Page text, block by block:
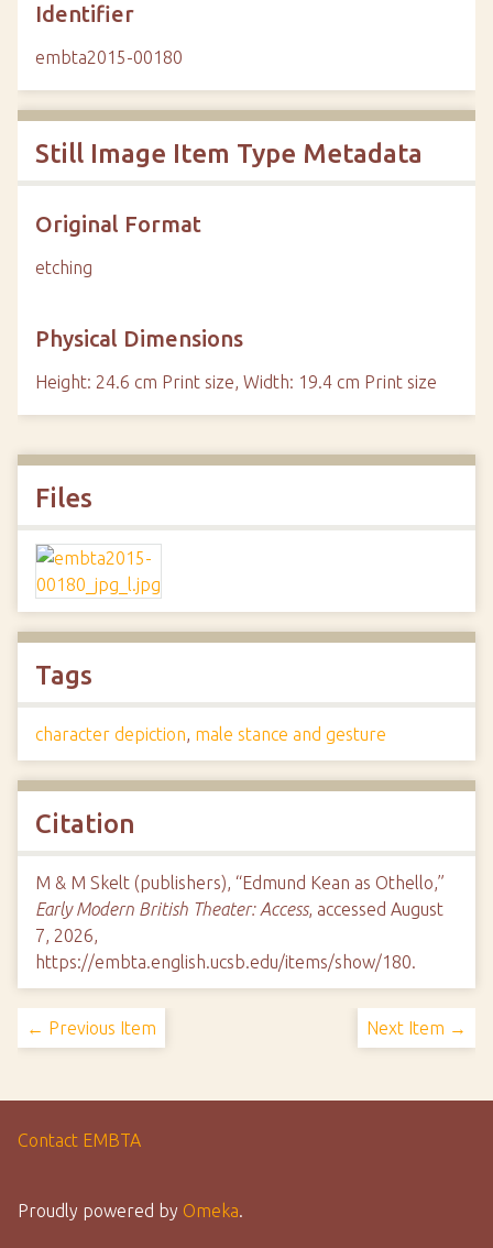
Identifier
embta2015-00180
Still Image Item Type Metadata
Original Format
etching
Physical Dimensions
Height: 24.6 cm Print size, Width: 19.4 cm Print size
Files
Tags
character depiction, male stance and gesture
Citation
M & M Skelt (publishers), “Edmund Kean as Othello,”
Early Modern British Theater: Access, accessed August
7, 2026,
https://embta.english.ucsb.edu/items/show/180.
← Previous Item Next Item →
Contact EMBTA
Proudly powered by Omeka.